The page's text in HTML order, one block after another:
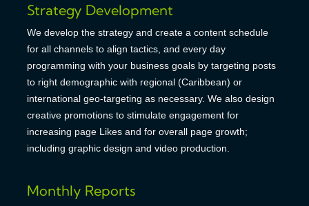
Strategy Development
We develop the strategy and create a content schedule
for all channels to align tactics, and every day
programming with your business goals by targeting posts
to right demographic with regional (Caribbean) or
international geo-targeting as necessary. We also design
creative promotions to stimulate engagement for
increasing page Likes and for overall page growth;
including graphic design and video production.
Monthly Reports